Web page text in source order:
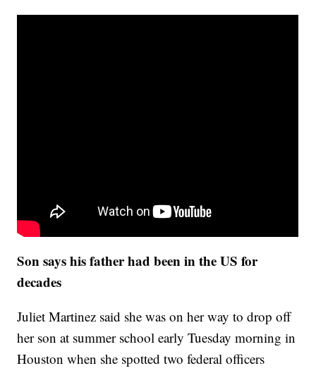
Son says his father had been in the US for
decades
Juliet Martinez said she was on her way to drop off
her son at summer school early Tuesday morning in
Houston when she spotted two federal officers